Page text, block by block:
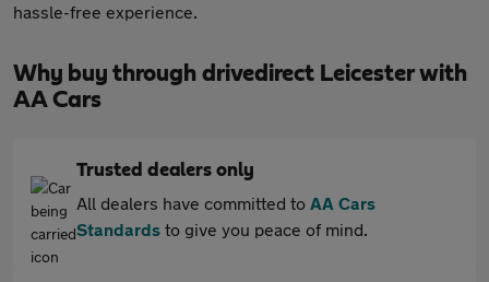
hassle-free experience.
Why buy through drivedirect Leicester with
AA Cars
Trusted dealers only
All dealers have committed to AA Cars
Standards to give you peace of mind.